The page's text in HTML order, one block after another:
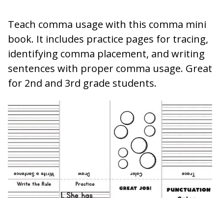
Teach comma usage with this comma mini
book. It includes practice pages for tracing,
identifying comma placement, and writing
sentences with proper comma usage. Great
for 2nd and 3rd grade students.